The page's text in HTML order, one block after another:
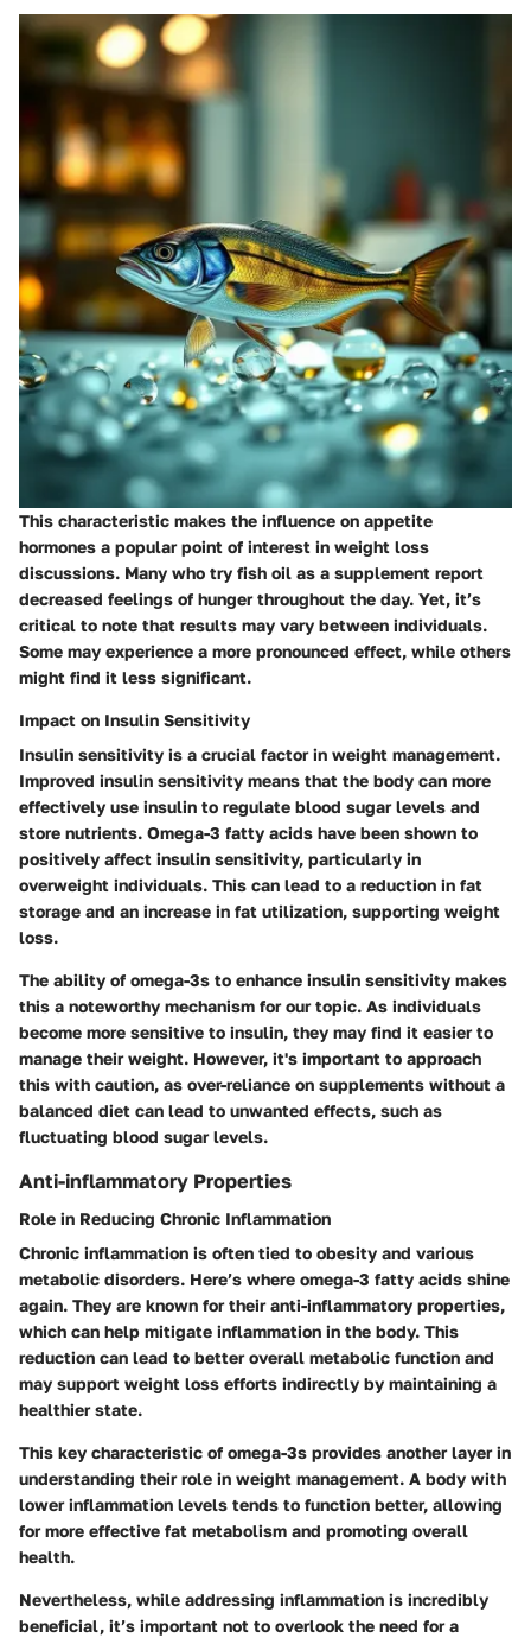
This characteristic makes the influence on appetite
hormones a popular point of interest in weight loss
discussions. Many who try fish oil as a supplement report
decreased feelings of hunger throughout the day. Yet, it’s
critical to note that results may vary between individuals.
Some may experience a more pronounced effect, while others
might find it less significant.
Impact on Insulin Sensitivity
Insulin sensitivity is a crucial factor in weight management.
Improved insulin sensitivity means that the body can more
effectively use insulin to regulate blood sugar levels and
store nutrients. Omega-3 fatty acids have been shown to
positively affect insulin sensitivity, particularly in
overweight individuals. This can lead to a reduction in fat
storage and an increase in fat utilization, supporting weight
loss.
The ability of omega-3s to enhance insulin sensitivity makes
this a noteworthy mechanism for our topic. As individuals
become more sensitive to insulin, they may find it easier to
manage their weight. However, it's important to approach
this with caution, as over-reliance on supplements without a
balanced diet can lead to unwanted effects, such as
fluctuating blood sugar levels.
Anti-inflammatory Properties
Role in Reducing Chronic Inflammation
Chronic inflammation is often tied to obesity and various
metabolic disorders. Here’s where omega-3 fatty acids shine
again. They are known for their anti-inflammatory properties,
which can help mitigate inflammation in the body. This
reduction can lead to better overall metabolic function and
may support weight loss efforts indirectly by maintaining a
healthier state.
This key characteristic of omega-3s provides another layer in
understanding their role in weight management. A body with
lower inflammation levels tends to function better, allowing
for more effective fat metabolism and promoting overall
health.
Nevertheless, while addressing inflammation is incredibly
beneficial, it’s important not to overlook the need for a